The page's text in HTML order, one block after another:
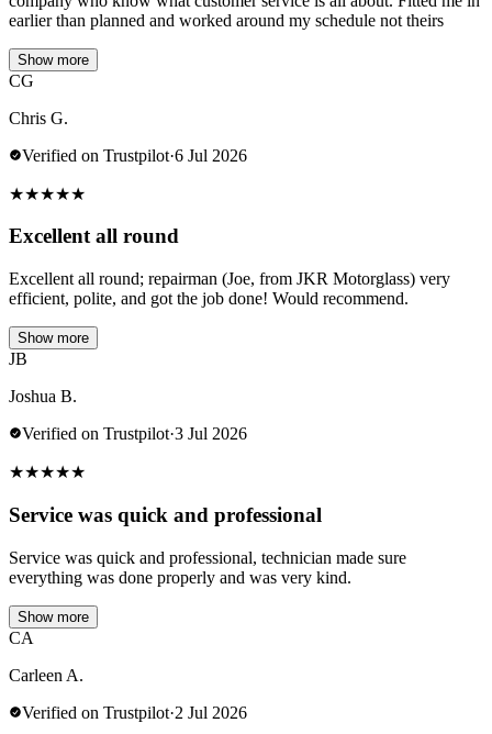
earlier than planned and worked around my schedule not theirs
Show more
CG
Chris G.
Verified on Trustpilot·6 Jul 2026
★★★★★
Excellent all round
Excellent all round; repairman (Joe, from JKR Motorglass) very
efficient, polite, and got the job done! Would recommend.
Show more
JB
Joshua B.
Verified on Trustpilot·3 Jul 2026
★★★★★
Service was quick and professional
Service was quick and professional, technician made sure
everything was done properly and was very kind.
Show more
CA
Carleen A.
Verified on Trustpilot·2 Jul 2026